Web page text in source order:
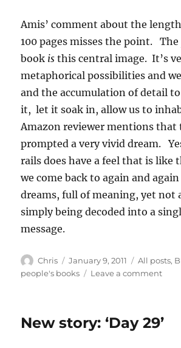
Amis’ comment about the
100 pages misses the point.
book isthis central image. It’s
metaphorical possibilities and
and the accumulation of detail
it, let it soak in, allow us to
Amazon reviewer mentions that
prompted a very vivid dream.
rails does have a feel that is like
we come back to again and
dreams, full of meaning, yet not
simply being decoded into a
message.
Author
Chris
Posted
on
January 9, 2011 Categories
All posts,
people's books
Leave a commenton
World
New story: ‘Day 29’